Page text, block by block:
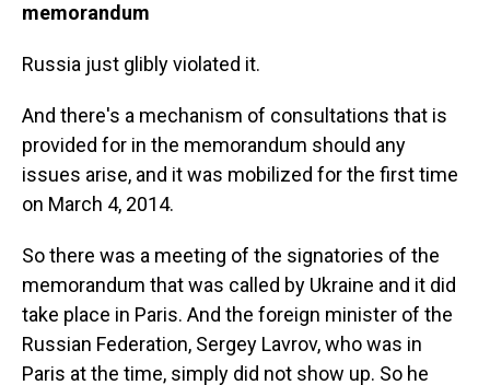
memorandum
Russia just glibly violated it.
And there's a mechanism of consultations that is
provided for in the memorandum should any
issues arise, and it was mobilized for the first time
on March 4, 2014.
So there was a meeting of the signatories of the
memorandum that was called by Ukraine and it did
take place in Paris. And the foreign minister of the
Russian Federation, Sergey Lavrov, who was in
Paris at the time, simply did not show up. So he